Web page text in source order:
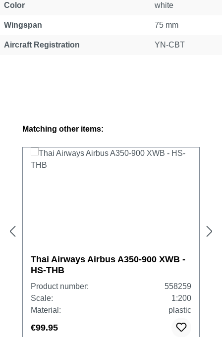
Color white
Wingspan 75 mm
Aircraft Registration YN-CBT
Skip product gallery
Matching other items:
Thai Airways Airbus A350-900 XWB -
HS-THB
Product number:
558259
Scale:
1:200
Material:
plastic
€99.95